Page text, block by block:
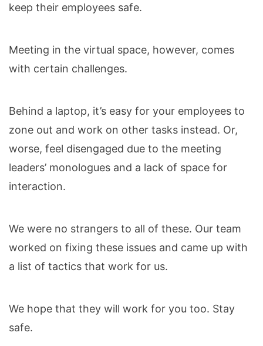
keep their employees safe.
Meeting in the virtual space, however, comes
with certain challenges.
Behind a laptop, it’s easy for your employees to
zone out and work on other tasks instead. Or,
worse, feel disengaged due to the meeting
leaders’ monologues and a lack of space for
interaction.
We were no strangers to all of these. Our team
worked on fixing these issues and came up with
a list of tactics that work for us.
We hope that they will work for you too. Stay
safe.